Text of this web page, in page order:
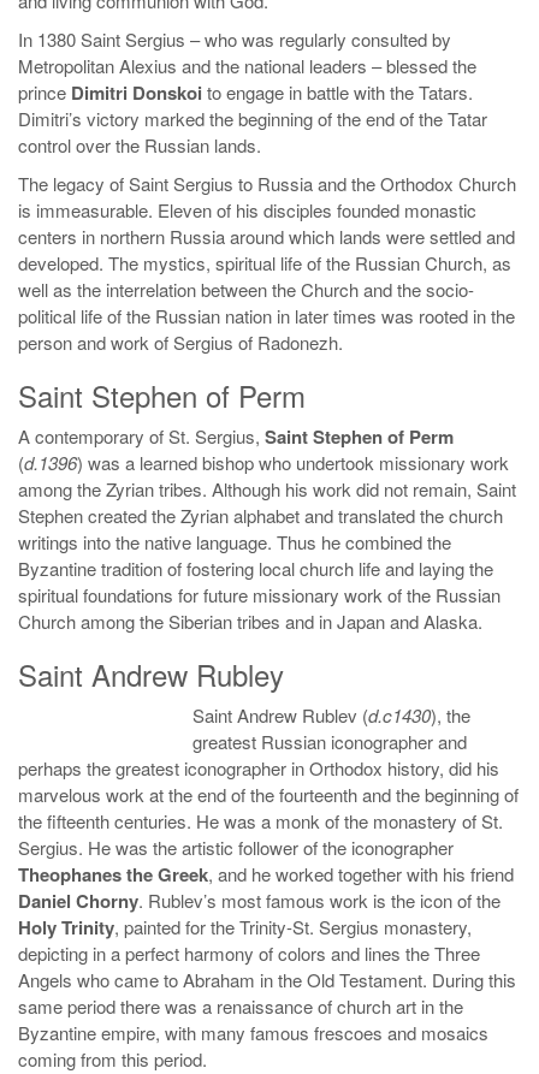
In 1380 Saint Sergius – who was regularly consulted by
Metropolitan Alexius and the national leaders – blessed the
prince Dimitri Donskoi to engage in battle with the Tatars.
Dimitri’s victory marked the beginning of the end of the Tatar
control over the Russian lands.
The legacy of Saint Sergius to Russia and the Orthodox Church
is immeasurable. Eleven of his disciples founded monastic
centers in northern Russia around which lands were settled and
developed. The mystics, spiritual life of the Russian Church, as
well as the interrelation between the Church and the socio-
political life of the Russian nation in later times was rooted in the
person and work of Sergius of Radonezh.
Saint Stephen of Perm
A contemporary of St. Sergius, Saint Stephen of Perm
(d.1396) was a learned bishop who undertook missionary work
among the Zyrian tribes. Although his work did not remain, Saint
Stephen created the Zyrian alphabet and translated the church
writings into the native language. Thus he combined the
Byzantine tradition of fostering local church life and laying the
spiritual foundations for future missionary work of the Russian
Church among the Siberian tribes and in Japan and Alaska.
Saint Andrew Rubley
Saint Andrew Rublev (d.c1430), the
greatest Russian iconographer and
perhaps the greatest iconographer in Orthodox history, did his
marvelous work at the end of the fourteenth and the beginning of
the fifteenth centuries. He was a monk of the monastery of St.
Sergius. He was the artistic follower of the iconographer
Theophanes the Greek, and he worked together with his friend
Daniel Chorny. Rublev’s most famous work is the icon of the
Holy Trinity, painted for the Trinity-St. Sergius monastery,
depicting in a perfect harmony of colors and lines the Three
Angels who came to Abraham in the Old Testament. During this
same period there was a renaissance of church art in the
Byzantine empire, with many famous frescoes and mosaics
coming from this period.